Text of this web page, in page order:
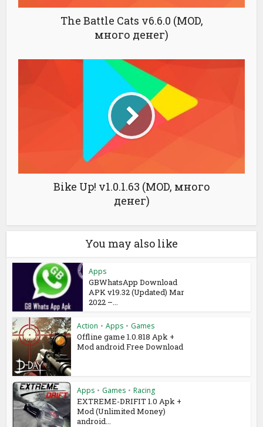
The Battle Cats v6.6.0 (MOD,
много денег)
Bike Up! v1.0.1.63 (MOD, много
денег)
You may also like
Apps
GBWhatsApp Download
APK v19.32 (Updated) Mar
2022 –...
Action • Apps • Games
Offline game 1.0.818 Apk +
Mod android Free Download
Apps • Games • Racing
EXTREME-DRIFIT 1.0 Apk +
Mod (Unlimited Money)
android...